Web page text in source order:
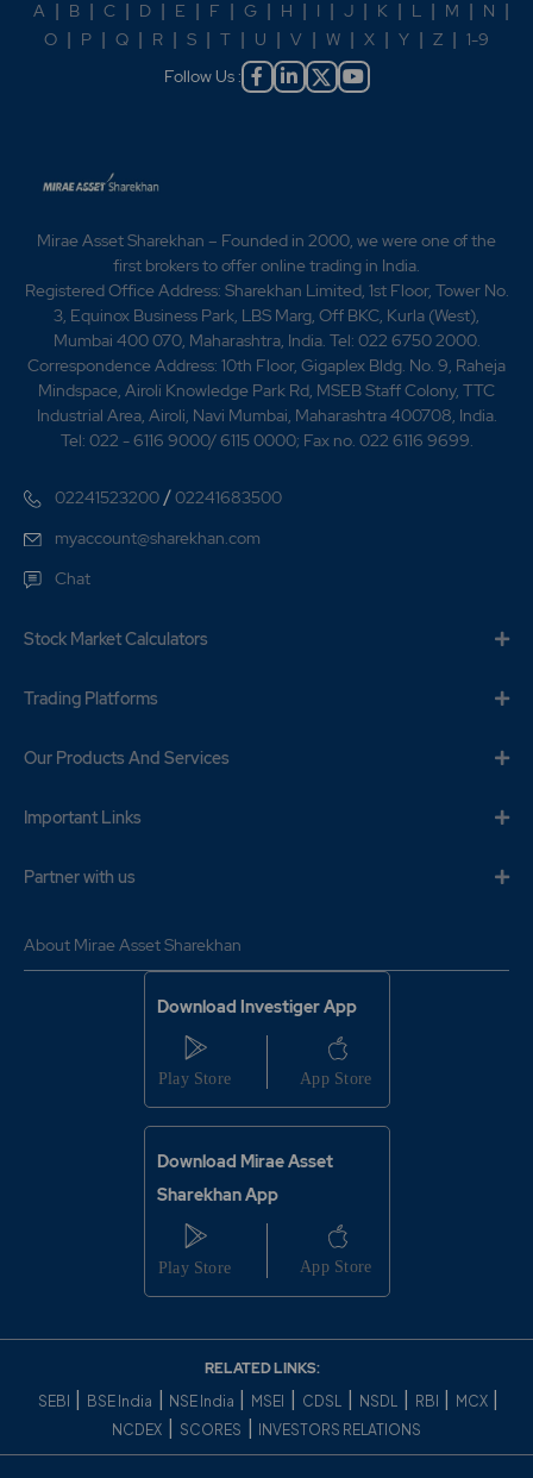
A | B | C | D | E | F | G | H | I | J | K | L | M | N |
O | P | Q | R | S | T | U | V | W | X | Y | Z | 1-9
Follow Us :
Mirae Asset Sharekhan – Founded in 2000, we were one of the
first brokers to offer online trading in India.
Registered Office Address: Sharekhan Limited, 1st Floor, Tower No.
3, Equinox Business Park, LBS Marg, Off BKC, Kurla (West),
Mumbai 400 070, Maharashtra, India. Tel: 022 6750 2000.
Correspondence Address: 10th Floor, Gigaplex Bldg. No. 9, Raheja
Mindspace, Airoli Knowledge Park Rd, MSEB Staff Colony, TTC
Industrial Area, Airoli, Navi Mumbai, Maharashtra 400708, India.
Tel: 022 - 6116 9000/ 6115 0000; Fax no. 022 6116 9699.
02241523200 /02241683500
myaccount@sharekhan.com
Chat
Stock Market Calculators
Trading Platforms
Our Products And Services
Important Links
Partner with us
About Mirae Asset Sharekhan
Download Investiger App
Download Mirae Asset
Sharekhan App
RELATED LINKS:
SEBI BSE India NSE India MSEI CDSL NSDL RBI MCX
NCDEX SCORES INVESTORS RELATIONS